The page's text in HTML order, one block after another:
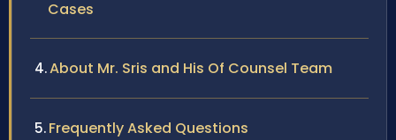
Cases
About Mr. Sris and His Of Counsel Team
Frequently Asked Questions